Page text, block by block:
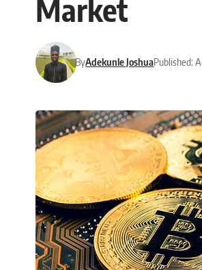
Market
ByAdekunle JoshuaPublished: